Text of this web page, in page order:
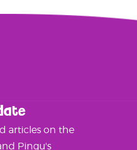
articles on the
Pingu's